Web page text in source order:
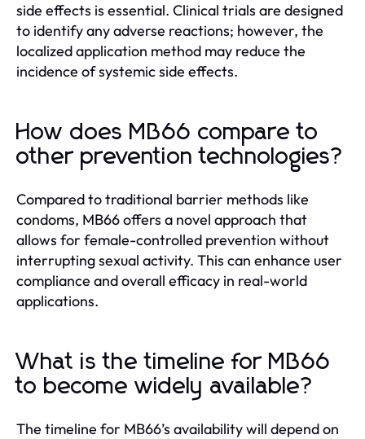
side effects is essential. Clinical trials are designed
to identify any adverse reactions; however, the
localized application method may reduce the
incidence of systemic side effects.
How does MB66 compare to
other prevention technologies?
Compared to traditional barrier methods like
condoms, MB66 offers a novel approach that
allows for female-controlled prevention without
interrupting sexual activity. This can enhance user
compliance and overall efficacy in real-world
applications.
What is the timeline for MB66
to become widely available?
The timeline for MB66’s availability will depend on